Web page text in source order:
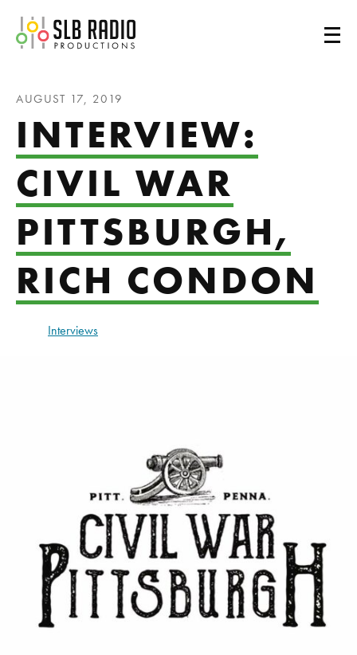
SLB Radio
AUGUST 17, 2019
INTERVIEW:
CIVIL WAR
PITTSBURGH,
RICH CONDON
Interviews